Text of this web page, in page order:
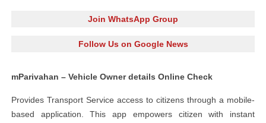
Join WhatsApp Group
Follow Us on Google News
mParivahan – Vehicle Owner details Online Check
Provides Transport Service access to citizens through a mobile-
based application. This app empowers citizen with instant